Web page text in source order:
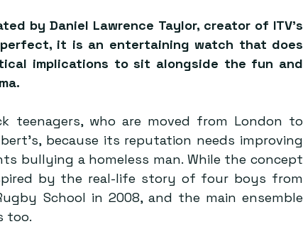
by Daniel Lawrence Taylor, creator of ITV’s
perfect, it is an entertaining watch that does
implications to sit alongside the fun and
teenagers, who are moved from London to
because its reputation needs improving
bullying a homeless man. While the concept
by the real-life story of four boys from
School in 2008, and the main ensemble
too.